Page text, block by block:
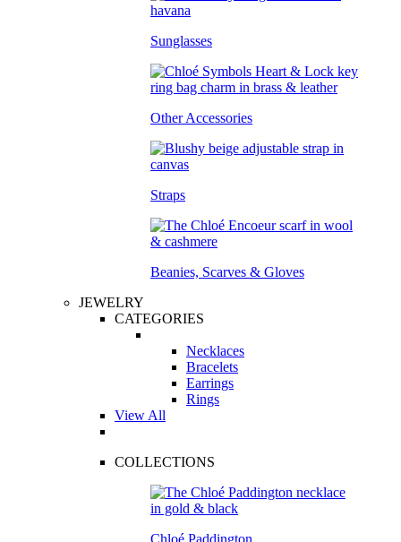
Sunglasses
Other Accessories
Straps
Beanies, Scarves & Gloves
JEWELRY
CATEGORIES
Necklaces
Bracelets
Earrings
Rings
View All
COLLECTIONS
Chloé Paddington